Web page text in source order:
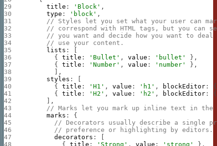
      title
: 'Block' ,
      type
: 'block' ,
// Styles let you set what your user can
// correspond with HTML tags, but you can
// you want and decide how you want to deal
      // use your content.
      lists
: [
        {
title : 'Bullet' , value : 'bullet'
},
        {
title : 'Number' , value : 'number'
},
        ],
      styles
: [
        {
title : 'H1' , value : 'h1' , blockEditor :
        {
title : 'H2' , value : 'h2' , blockEditor :
      ],
// Marks let you mark up inline text in the
      marks
: {
// Decorators usually describe a single
        // preference or highlighting by editors.
        decorators
: [
          {
title : 'Strong' , value : 'strong'
},